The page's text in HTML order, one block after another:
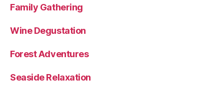
Family Gathering
Wine Degustation
Forest Adventures
Seaside Relaxation